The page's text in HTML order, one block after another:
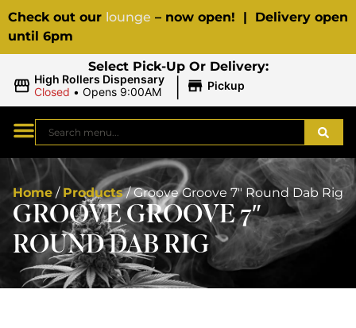
Check out our lounge – now open! | Delivery open
until 6pm
Select Pick-Up Or Delivery:
High Rollers Dispensary
Closed • Opens 9:00AM | Pickup
Home / Products/Groove Groove 7″ Round Dab Rig
GROOVE GROOVE 7″
ROUND DAB RIG